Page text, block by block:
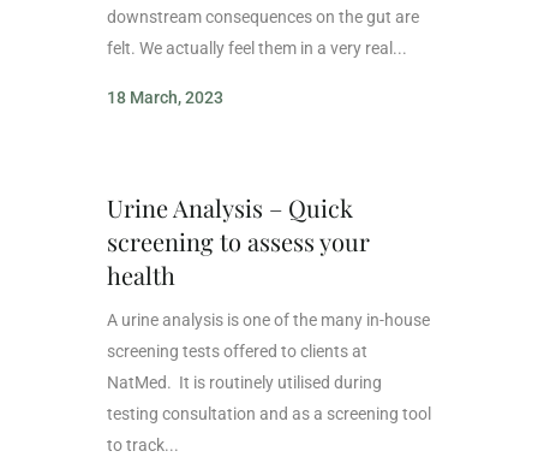
downstream consequences on the gut are
felt. We actually feel them in a very real...
18 March, 2023
Urine Analysis – Quick
screening to assess your
health
A urine analysis is one of the many in-house
screening tests offered to clients at
NatMed. It is routinely utilised during
testing consultation and as a screening tool
to track...